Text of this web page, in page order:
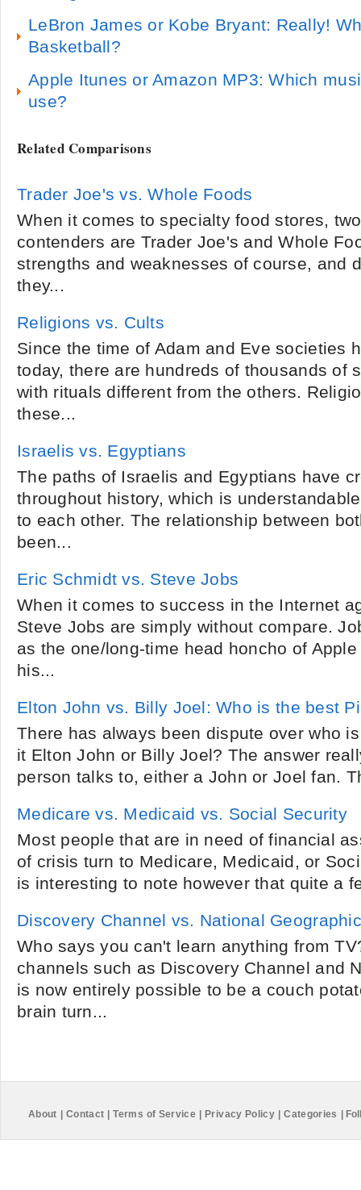
LeBron James or Kobe Bryant: Really!
Basketball?
Apple Itunes or Amazon MP3: Which
use?
Related Comparisons
Trader Joe's vs. Whole Foods
When it comes to specialty food stores,
contenders are Trader Joe's and Whole
strengths and weaknesses of course, and
they...
Religions vs. Cults
Since the time of Adam and Eve societies
today, there are hundreds of thousands of
with rituals different from the others.
these...
Israelis vs. Egyptians
The paths of Israelis and Egyptians have
throughout history, which is
to each other. The relationship between
been...
Eric Schmidt vs. Steve Jobs
When it comes to success in the Internet
Steve Jobs are simply without compare.
as the one/long-time head honcho of
his...
Elton John vs. Billy Joel: Who is the best
There has always been dispute over who
it Elton John or Billy Joel? The answer
person talks to, either a John or Joel fan.
Medicare vs. Medicaid vs. Social Security
Most people that are in need of financial
of crisis turn to Medicare, Medicaid, or
is interesting to note however that quite a
Discovery Channel vs. National Geographic
Who says you can't learn anything from
channels such as Discovery Channel and
is now entirely possible to be a couch
brain turn...
About Contact Terms of Service Privacy Policy Categories